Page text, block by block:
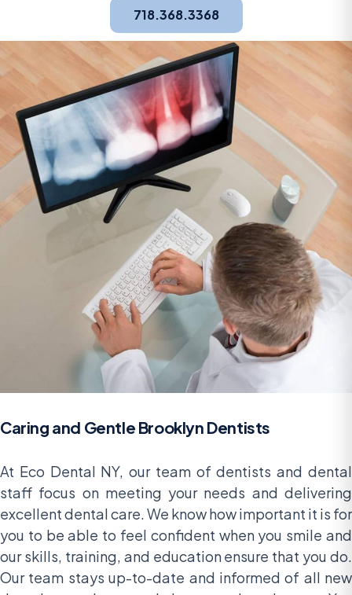
718.368.3368
Caring and Gentle Brooklyn Dentists
At Eco Dental NY, our team of dentists and dental
staff focus on meeting your needs and delivering
excellent dental care. We know how important it is for
you to be able to feel confident when you smile and
our skills, training, and education ensure that you do.
Our team stays up-to-date and informed of all new